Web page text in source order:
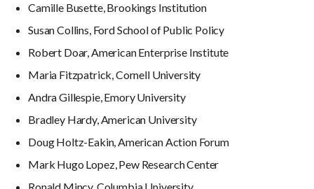
Camille Busette, Brookings Institution
Susan Collins, Ford School of Public Policy
Robert Doar, American Enterprise Institute
Maria Fitzpatrick, Cornell University
Andra Gillespie, Emory University
Bradley Hardy, American University
Doug Holtz-Eakin, American Action Forum
Mark Hugo Lopez, Pew Research Center